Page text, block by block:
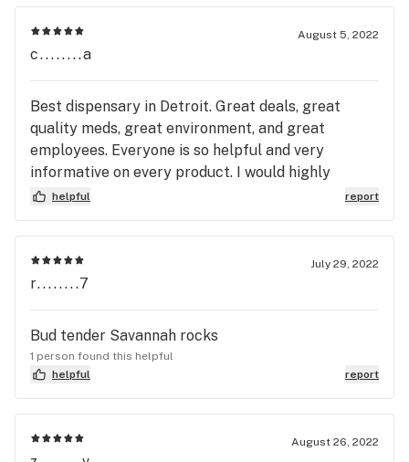
August 5, 2022
c........a
Best dispensary in Detroit. Great deals, great
quality meds, great environment, and great
employees. Everyone is so helpful and very
informative on every product. I would highly
recommend this dispo to anyone!
helpful report
July 29, 2022
r........7
Bud tender Savannah rocks
1 person found this helpful
helpful
report
August 26, 2022